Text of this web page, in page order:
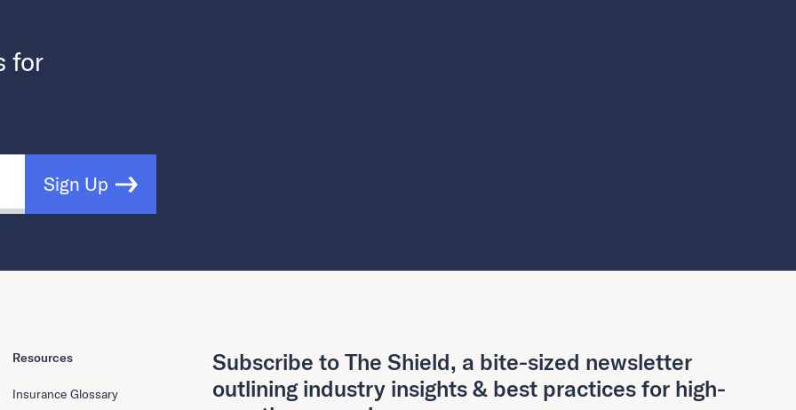
for
Sign Up
Resources
Insurance Glossary
Subscribe to The Shield, a bite-sized newsletter
outlining industry insights & best practices for high-